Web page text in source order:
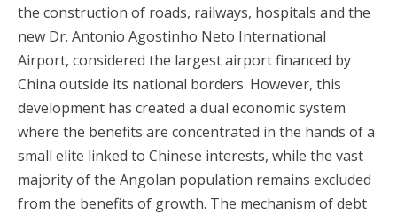
the construction of roads, railways, hospitals and the
new Dr. Antonio Agostinho Neto International
Airport, considered the largest airport financed by
China outside its national borders. However, this
development has created a dual economic system
where the benefits are concentrated in the hands of a
small elite linked to Chinese interests, while the vast
majority of the Angolan population remains excluded
from the benefits of growth. The mechanism of debt